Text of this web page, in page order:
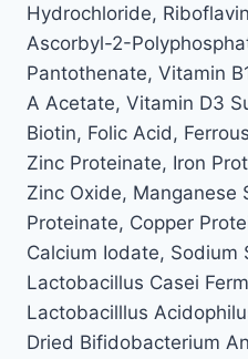
Hydrochloride,
Ascorbyl-2-
Pantothenate, Vitamin
A Acetate, Vitamin D3
Biotin, Folic Acid,
Zinc Proteinate, Iron
Zinc Oxide, Manganese
Proteinate, Copper
Calcium Iodate, Sodium
Lactobacillus Casei
Lactobacilllus
Dried Bifidobacterium